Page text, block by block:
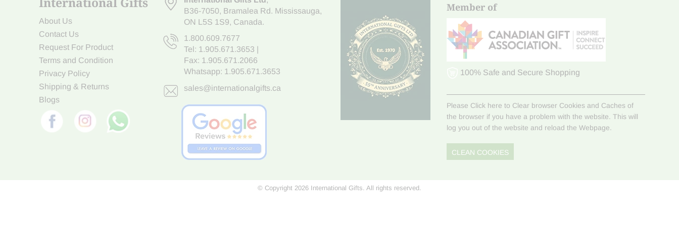
About Us
Contact Us
Request For Product
Terms and Condition
Privacy Policy
Shipping & Returns
Blogs
B36-7050, Bramalea Rd. Mississauga,
ON L5S 1S9, Canada.
1.800.609.7677
Tel: 1.905.671.3653
Fax: 1.905.671.2066
Whatsapp: 1.905.671.3653
sales@internationalgifts.ca
Member of
100% Safe and Secure Shopping
Please Click here to Clear browser Cookies and Caches of
the browser if you have a problem with the website. This will
log you out of the website and reload the Webpage.
CLEAN COOKIES
© Copyright 2026 International Gifts. All rights reserved.